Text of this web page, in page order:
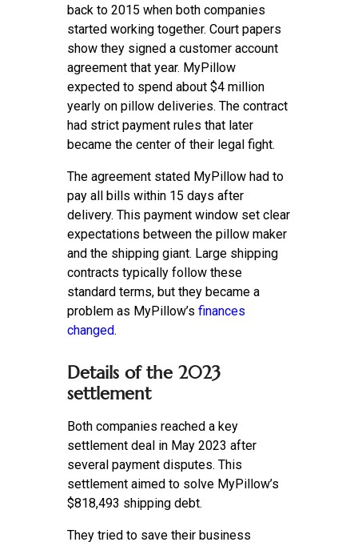
back to 2015 when both companies
started working together. Court papers
show they signed a customer account
agreement that year. MyPillow
expected to spend about $4 million
yearly on pillow deliveries. The contract
had strict payment rules that later
became the center of their legal fight.
The agreement stated MyPillow had to
pay all bills within 15 days after
delivery. This payment window set clear
expectations between the pillow maker
and the shipping giant. Large shipping
contracts typically follow these
standard terms, but they became a
problem as MyPillow’s finances
changed.
Details of the 2023
settlement
Both companies reached a key
settlement deal in May 2023 after
several payment disputes. This
settlement aimed to solve MyPillow’s
$818,493 shipping debt.
They tried to save their business